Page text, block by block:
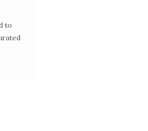
to